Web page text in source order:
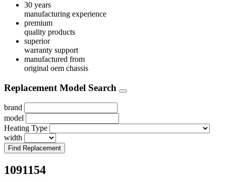
30 years
manufacturing experience
premium
quality products
superior
warranty support
manufactured from
original oem chassis
Replacement Model Search
brand
model
Heating Type
width
Find Replacement
1091154